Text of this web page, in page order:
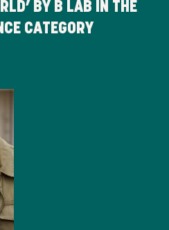
BY B LAB IN THE
CATEGORY